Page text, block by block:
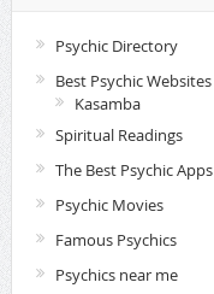
Psychic Directory
Best Psychic Websites
Kasamba
Spiritual Readings
The Best Psychic Apps
Psychic Movies
Famous Psychics
Psychics near me